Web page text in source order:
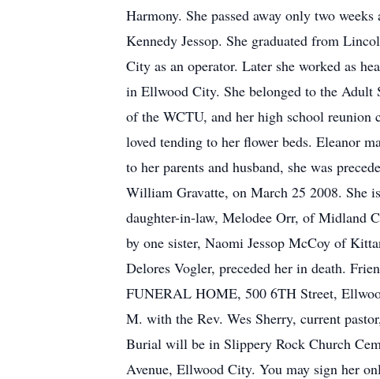
Harmony. She passed away only two
Kennedy Jessop. She graduated from
City as an operator. Later she worked as
in Ellwood City. She belonged to the Adult
of the WCTU, and her high school reunion
loved tending to her flower beds. Eleanor
to her parents and husband, she was
William Gravatte, on March 25 2008. She
daughter-in-law, Melodee Orr, of Midland
by one sister, Naomi Jessop McCoy of
Delores Vogler, preceded her in death.
FUNERAL HOME, 500 6TH Street,
M. with the Rev. Wes Sherry, current
Burial will be in Slippery Rock Church
Avenue, Ellwood City. You may sign her